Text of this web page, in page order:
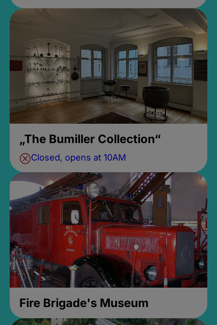
„The Bumiller Collection“
Closed, opens at 10AM
Fire Brigade's Museum